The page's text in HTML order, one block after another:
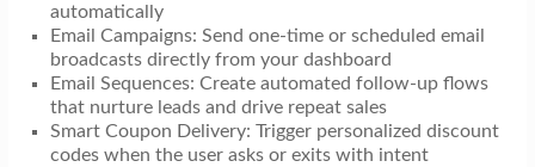
automatically
Email Campaigns: Send one-time or scheduled email
broadcasts directly from your dashboard
Email Sequences: Create automated follow-up flows
that nurture leads and drive repeat sales
Smart Coupon Delivery: Trigger personalized discount
codes when the user asks or exits with intent